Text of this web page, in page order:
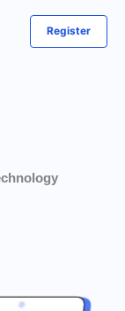
Register